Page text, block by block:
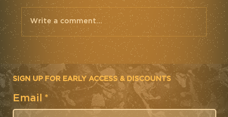
Mettle Cycling Team Kit. Road
2019. Rapha Custom
Write a comment...
SIGN UP FOR EARLY ACCESS & DISCOUNTS
Email *